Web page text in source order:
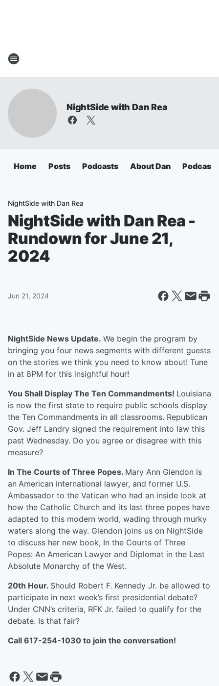
NightSide with Dan Rea
Home Posts Podcasts About Dan Podcasts
NightSide with Dan Rea
NightSide with Dan Rea -
Rundown for June 21,
2024
Jun 21, 2024
NightSide News Update. We begin the program by
bringing you four news segments with different guests
on the stories we think you need to know about! Tune
in at 8PM for this insightful hour!
You Shall Display The Ten Commandments! Louisiana
is now the first state to require public schools display
the Ten Commandments in all classrooms. Republican
Gov. Jeff Landry signed the requirement into law this
past Wednesday. Do you agree or disagree with this
measure?
In The Courts of Three Popes. Mary Ann Glendon is
an American international lawyer, and former U.S.
Ambassador to the Vatican who had an inside look at
how the Catholic Church and its last three popes have
adapted to this modern world, wading through murky
waters along the way. Glendon joins us on NightSide
to discuss her new book, In the Courts of Three
Popes: An American Lawyer and Diplomat in the Last
Absolute Monarchy of the West.
20th Hour. Should Robert F. Kennedy Jr. be allowed to
participate in next week’s first presidential debate?
Under CNN’s criteria, RFK Jr. failed to qualify for the
debate. Is that fair?
Call 617-254-1030 to join the conversation!